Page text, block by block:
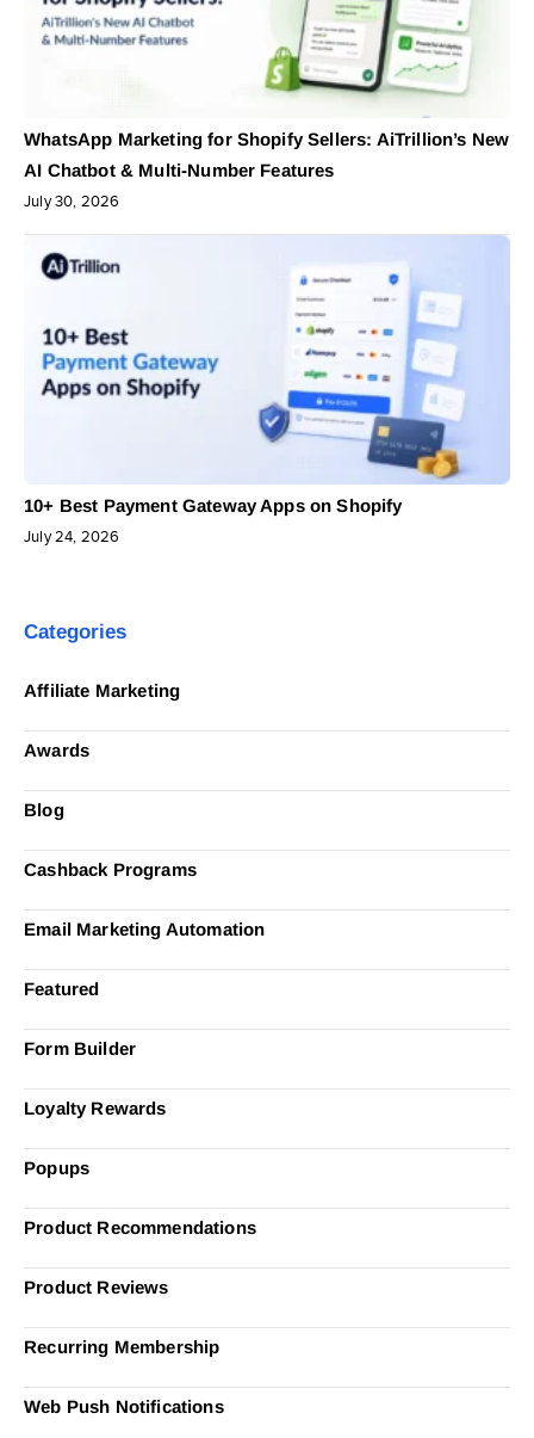
WhatsApp Marketing for Shopify Sellers: AiTrillion’s New
AI Chatbot & Multi-Number Features
July 30, 2026
10+ Best Payment Gateway Apps on Shopify
July 24, 2026
Categories
Affiliate Marketing
Awards
Blog
Cashback Programs
Email Marketing Automation
Featured
Form Builder
Loyalty Rewards
Popups
Product Recommendations
Product Reviews
Recurring Membership
Web Push Notifications